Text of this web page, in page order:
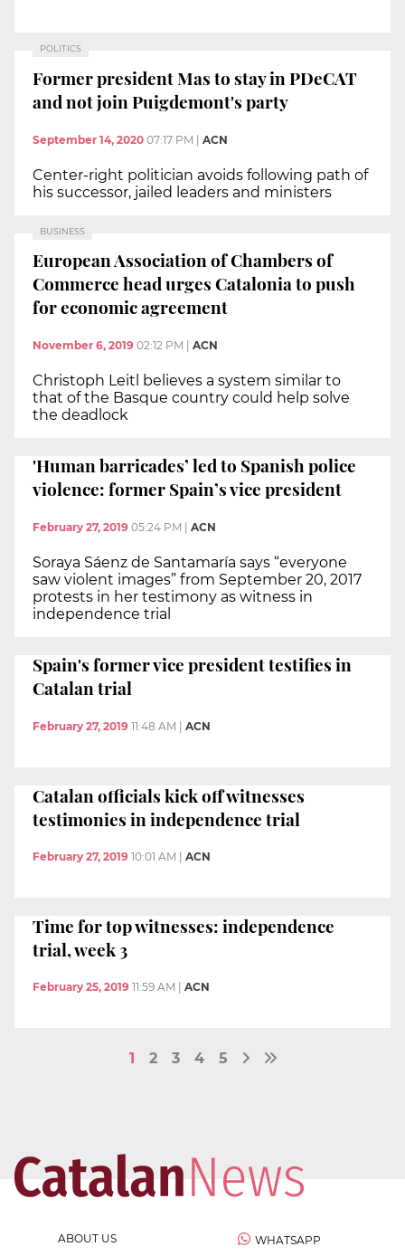
POLITICS
Former president Mas to stay in PDeCAT
and not join Puigdemont's party
September 14, 2020 07:17 PM | ACN
Center-right politician avoids following path of
his successor, jailed leaders and ministers
BUSINESS
European Association of Chambers of
Commerce head urges Catalonia to push
for economic agreement
November 6, 2019 02:12 PM | ACN
Christoph Leitl believes a system similar to
that of the Basque country could help solve
the deadlock
'Human barricades’ led to Spanish police
violence: former Spain’s vice president
February 27, 2019 05:24 PM ACN
Soraya Sáenz de Santamaría says “everyone
saw violent images” from September 20, 2017
protests in her testimony as witness in
independence trial
Spain's former vice president testifies in
Catalan trial
February 27, 2019 11:48 AM ACN
Catalan officials kick off witnesses
testimonies in independence trial
February 27, 2019 10:01 AM ACN
Time for top witnesses: independence
trial, week 3
February 25, 2019 11:59 AM ACN
1 2 3 4 5
ABOUT US WHATSAPP